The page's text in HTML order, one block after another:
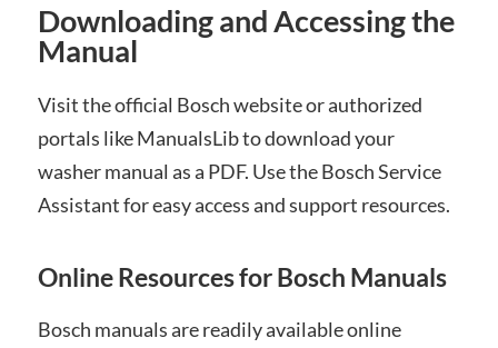
Downloading and Accessing the
Manual
Visit the official Bosch website or authorized
portals like ManualsLib to download your
washer manual as a PDF. Use the Bosch Service
Assistant for easy access and support resources.
Online Resources for Bosch Manuals
Bosch manuals are readily available online